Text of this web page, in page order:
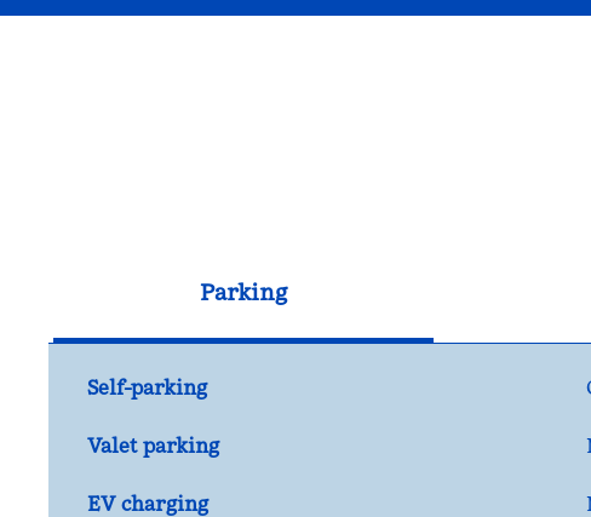
Parking
Self-parking
Valet parking
EV charging